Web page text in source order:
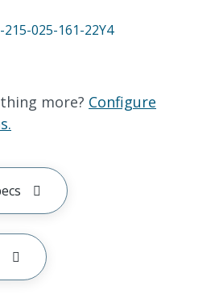
025-161-22Y4
more? Configure